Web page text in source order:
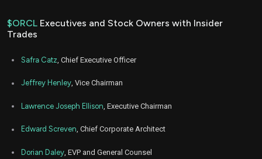
$ORCL Executives and Stock Owners with Insider
Trades
Safra Catz , Chief Executive Officer
Jeffrey Henley, Vice Chairman
Lawrence Joseph Ellison , Executive Chairman
Edward Screven, Chief Corporate Architect
Dorian Daley , EVP and General Counsel